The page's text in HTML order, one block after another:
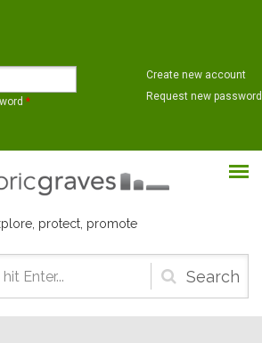
*
Create new account
Request new password
protect, promote